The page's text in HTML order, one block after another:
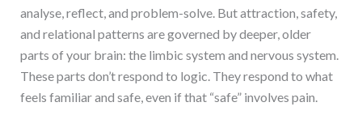
analyse, reflect, and problem-solve. But attraction, safety,
and relational patterns are governed by deeper, older
parts of your brain: the limbic system and nervous system.
These parts don’t respond to logic. They respond to what
feels familiar and safe, even if that “safe” involves pain.